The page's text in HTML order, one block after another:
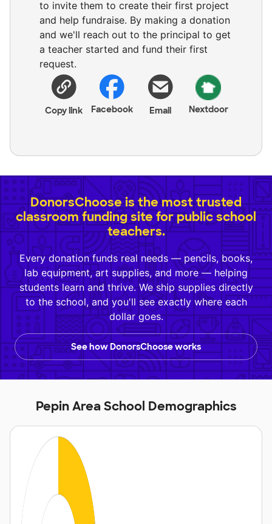
to invite them to create their first project
and help fundraise. By making a donation
and we'll reach out to the principal to get
a teacher started and fund their first
request.
Copy link Facebook Email Nextdoor
DonorsChoose is the most trusted
classroom funding site for public school
teachers.
Every donation funds real needs — pencils, books,
lab equipment, art supplies, and more — helping
students learn and thrive. We ship supplies directly
to the school, and you'll see exactly where each
dollar goes.
See how DonorsChoose works
Pepin Area School Demographics